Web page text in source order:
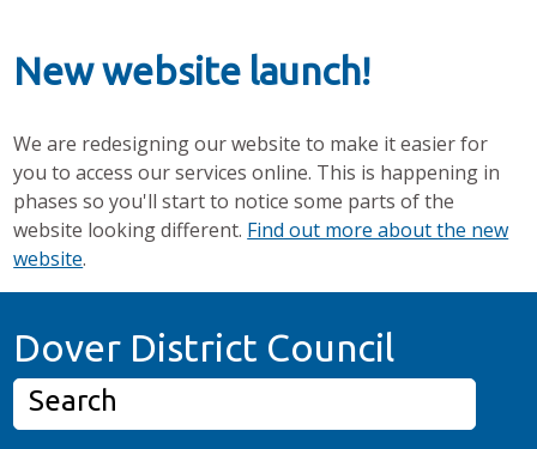
New website launch!
We are redesigning our website to make it easier for
you to access our services online. This is happening in
phases so you'll start to notice some parts of the
website looking different. Find out more about the new
website.
Dover District Council
Search